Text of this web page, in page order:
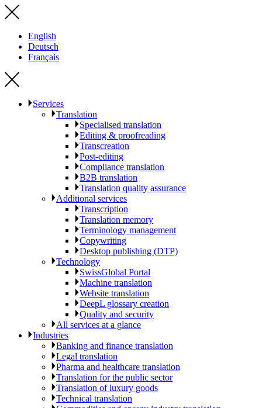
English
Deutsch
Français
Services
Translation
Specialised translation
Editing & proofreading
Transcreation
Post-editing
Compliance translation
B2B translation
Translation quality assurance
Additional services
Transcription
Translation memory
Terminology management
Copywriting
Desktop publishing (DTP)
Technology
SwissGlobal Portal
Machine translation
Website translation
DeepL glossary creation
Quality and security
All services at a glance
Industries
Banking and finance translation
Legal translation
Pharma and healthcare translation
Translation for the public sector
Translation of luxury goods
Technical translation